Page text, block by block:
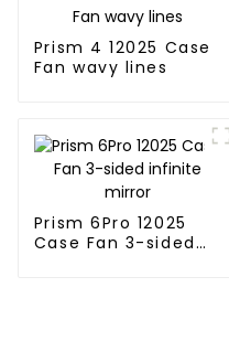
Prism 4 12025 Case
Fan wavy lines
Prism 6Pro 12025
Case Fan 3-sided